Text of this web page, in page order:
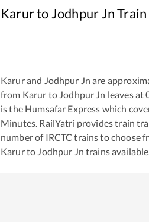
KarurtoJodhpur Jn
Karurand Jodhpur Jn are
from Karur to Jodhpur Jn leaves at
is the Humsafar Express which
Minutes. RailYatri provides train
number of IRCTC trains to choose
Karurto Jodhpur Jn trains available.